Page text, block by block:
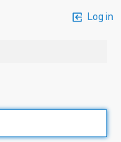
Log in